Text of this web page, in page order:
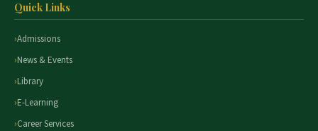
Quick Links
Admissions
News & Events
Library
E-Learning
Career Services